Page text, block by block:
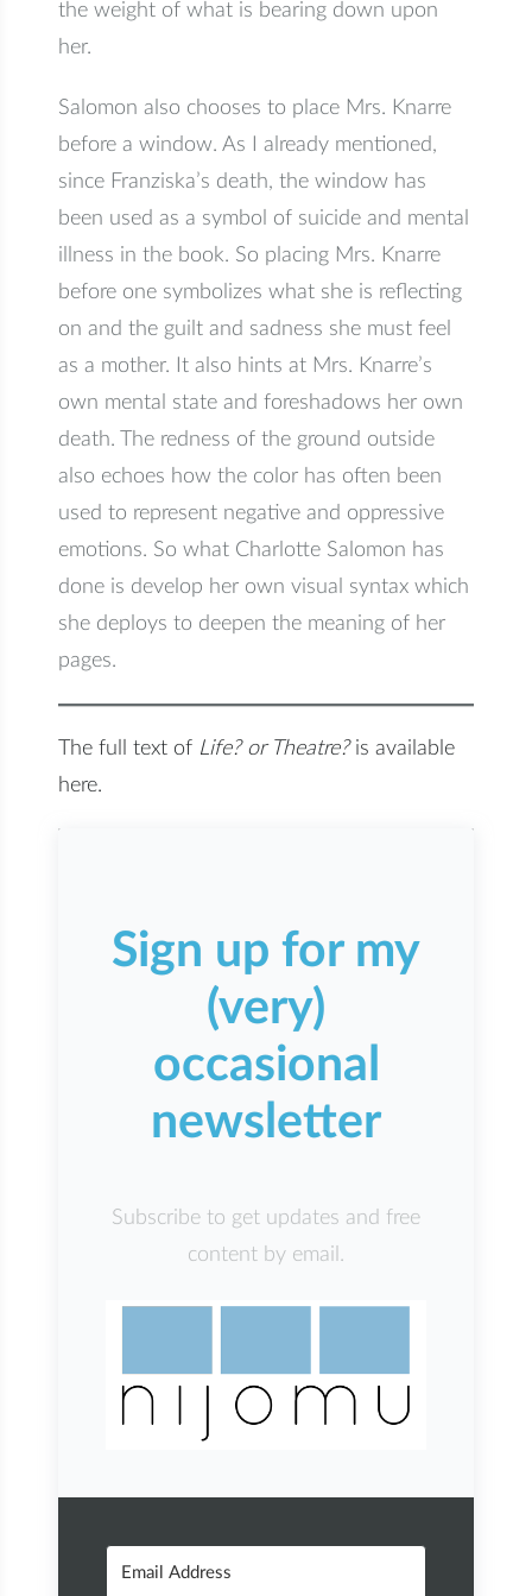
the weight of what is bearing down upon
her.
Salomon also chooses to place Mrs. Knarre
before a window. As I already mentioned,
since Franziska’s death, the window has
been used as a symbol of suicide and mental
illness in the book. So placing Mrs. Knarre
before one symbolizes what she is reflecting
on and the guilt and sadness she must feel
as a mother. It also hints at Mrs. Knarre’s
own mental state and foreshadows her own
death. The redness of the ground outside
also echoes how the color has often been
used to represent negative and oppressive
emotions. So what Charlotte Salomon has
done is develop her own visual syntax which
she deploys to deepen the meaning of her
pages.
The full text of Life? or Theatre?is available
here.
Sign up for my
(very)
occasional
newsletter
Subscribe to get updates and free
content by email.